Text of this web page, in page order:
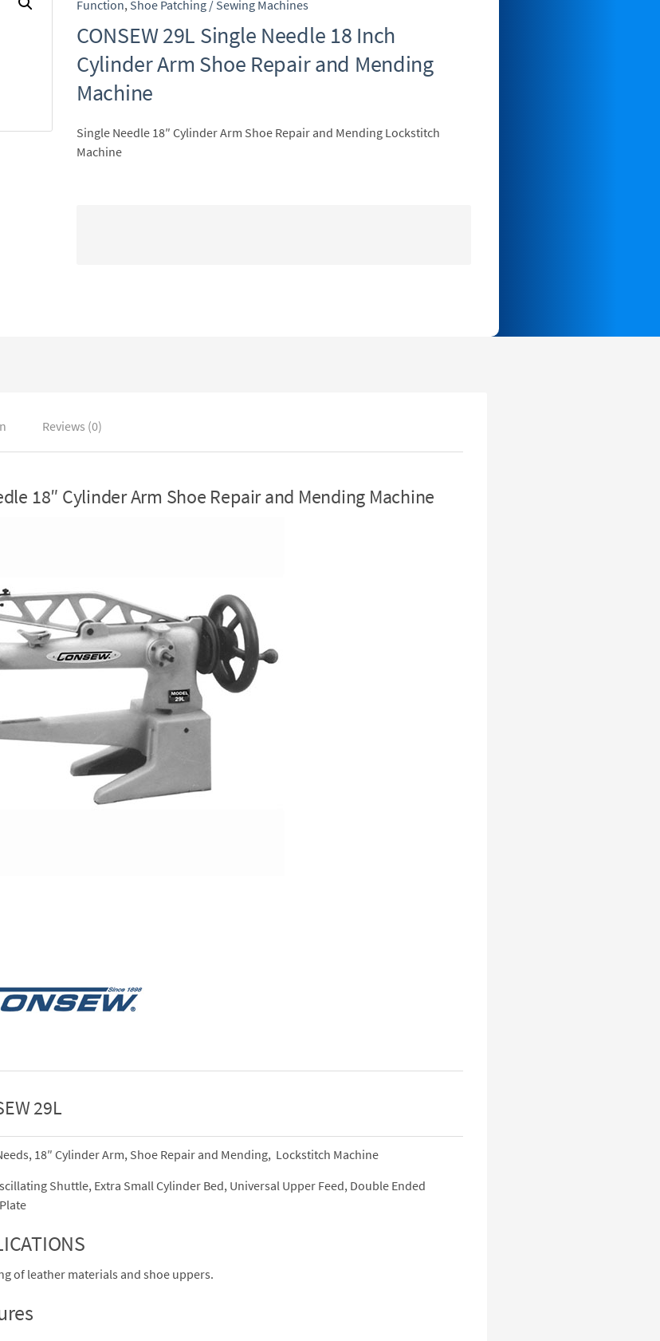
Function, Shoe Patching / Sewing Machines
CONSEW 29L Single Needle 18 Inch
Cylinder Arm Shoe Repair and Mending
Machine
Single Needle 18″ Cylinder Arm Shoe Repair and Mending Lockstitch
Machine
Reviews (0)
18″ Cylinder Arm Shoe Repair and Mending Machine
29L
18″ Cylinder Arm, Shoe Repair and Mending, Lockstitch Machine
Shuttle, Extra Small Cylinder Bed, Universal Upper Feed, Double Ended
of leather materials and shoe uppers.